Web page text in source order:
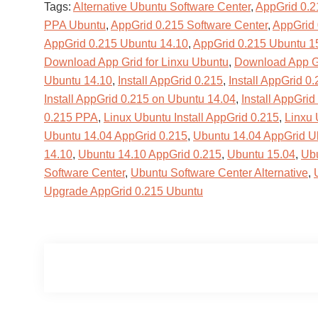
Tags: Alternative Ubuntu Software Center, AppGrid
PPA Ubuntu, AppGrid 0.215 Software Center, AppGrid
AppGrid 0.215 Ubuntu 14.10, AppGrid 0.215 Ubuntu
Download App Grid for Linxu Ubuntu, Download App
Ubuntu 14.10, Install AppGrid 0.215, Install AppGrid
Install AppGrid 0.215 on Ubuntu 14.04, Install
0.215 PPA, Linux Ubuntu Install AppGrid 0.215, Linxu
Ubuntu 14.04 AppGrid 0.215, Ubuntu 14.04 AppGrid
14.10, Ubuntu 14.10 AppGrid 0.215, Ubuntu 15.04,
Software Center, Ubuntu Software Center Alternative,
Upgrade AppGrid 0.215 Ubuntu